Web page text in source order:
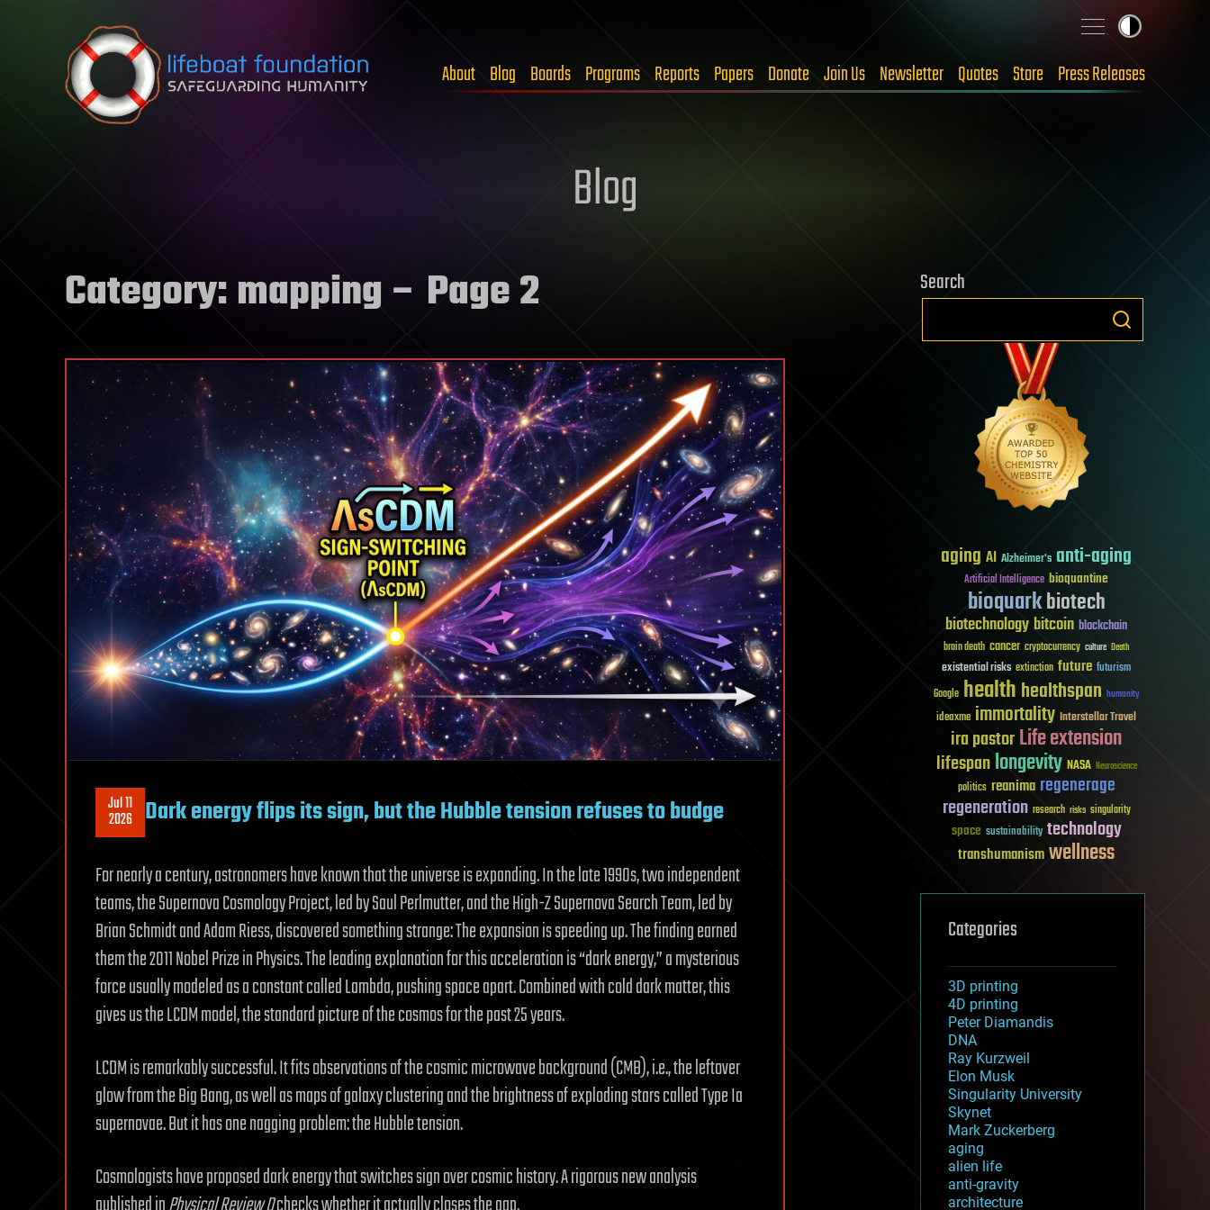
Skip to content
About Blog Boards Programs Reports Papers Donate Join Us Newsletter Quotes Store Press Releases
Blog
Category:mapping – Page 2
Jul 11
2026 Dark energy flips its sign, but the Hubble tension refuses to budge
For nearly a century, astronomers have known that the universe is expanding. In the late 1990s, two independent
teams, the Supernova Cosmology Project, led by Saul Perlmutter, and the High-Z Supernova Search Team, led by
Brian Schmidt and Adam Riess, discovered something strange: The expansion is speeding up. The finding earned
them the 2011 Nobel Prize in Physics. The leading explanation for this acceleration is “dark energy,” a mysterious
force usually modeled as a constant called Lambda, pushing space apart. Combined with cold dark matter, this
gives us the LCDM model, the standard picture of the cosmos for the past 25 years.
LCDM is remarkably successful. It fits observations of the cosmic microwave background (CMB), i.e., the leftover
glow from the Big Bang, as well as maps of galaxy clustering and the brightness of exploding stars called Type Ia
supernovae. But it has one nagging problem: the Hubble tension.
Cosmologists have proposed dark energy that switches sign over cosmic history. A rigorous new analysis
Search
aging AI Alzheimer's anti-aging
Artificial Intelligence bioquantine
bioquarkbiotech
biotechnologybitcoin blockchain
brain death cancer cryptocurrency culture Death
existential risks extinction future futurism
Google healthhealthspan humanity
ideaxme immortality Interstellar Travel
ira pastorLife extension
lifespanlongevity NASA Neuroscience
politics reanima regenerage
regeneration research risks singularity
space sustainability technology
transhumanismwellness
Categories
3D printing
4D printing
Peter Diamandis
DNA
Ray Kurzweil
Elon Musk
Singularity University
Skynet
Mark Zuckerberg
aging
alien life
anti-gravity
architecture